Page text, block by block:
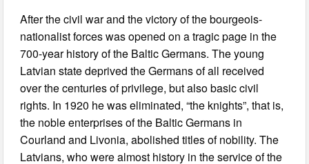
After the civil war and the victory of the bourgeois-
nationalist forces was opened on a tragic page in the
700-year history of the Baltic Germans. The young
Latvian state deprived the Germans of all received
over the centuries of privilege, but also basic civil
rights. In 1920 he was eliminated, “the knights”, that is,
the noble enterprises of the Baltic Germans in
Courland and Livonia, abolished titles of nobility. The
Latvians, who were almost history in the service of the